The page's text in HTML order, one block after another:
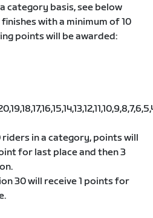
category basis, see below
with a minimum of 10
points will be awarded:
riders in a category, points will
for last place and then 3
30 will receive 1 points for